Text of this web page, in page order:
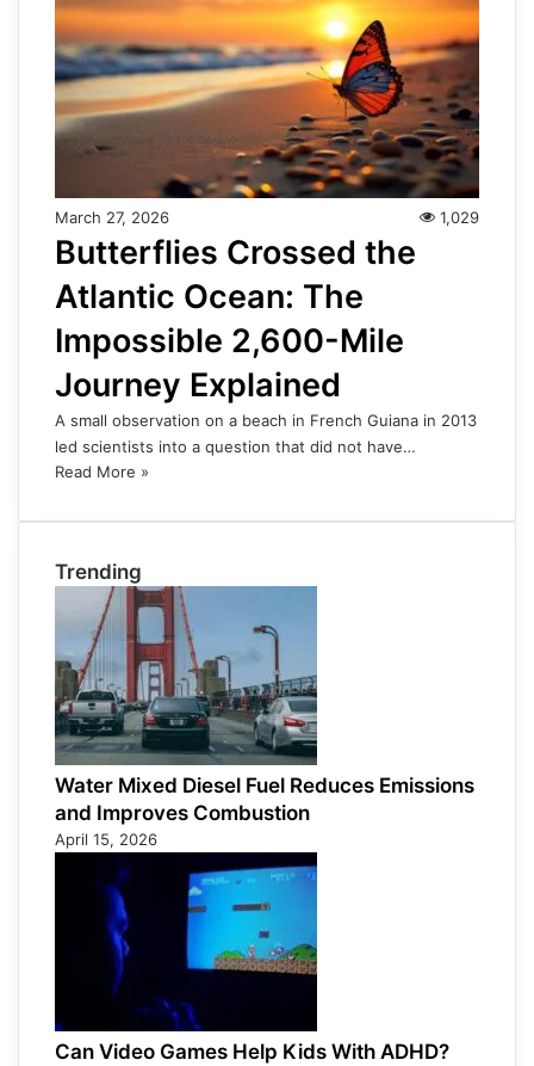
March 27, 2026 1,029
Butterflies Crossed the
Atlantic Ocean: The
Impossible 2,600-Mile
Journey Explained
A small observation on a beach in French Guiana in 2013
led scientists into a question that did not have…
Read More »
Trending
Water Mixed Diesel Fuel Reduces Emissions
and Improves Combustion
April 15, 2026
Can Video Games Help Kids With ADHD?